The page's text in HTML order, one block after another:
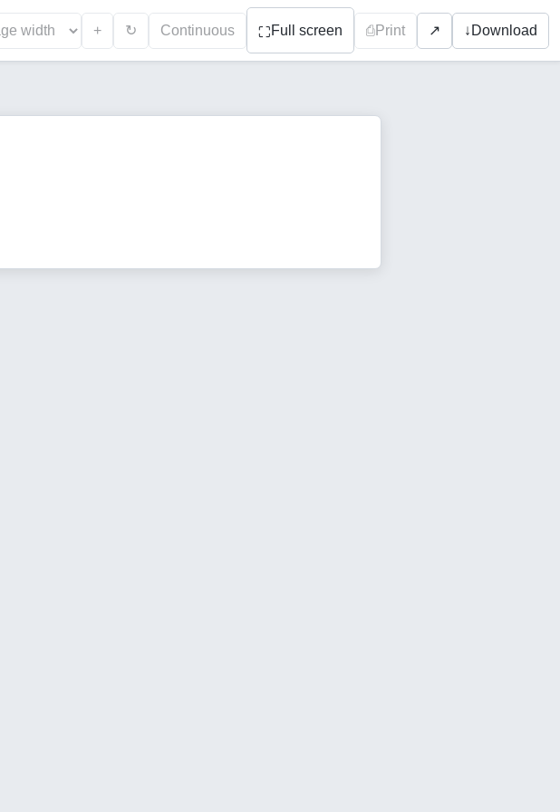
+ ↻ Continuous ⛶Full screen ⎙Print ↗ ↓ Download